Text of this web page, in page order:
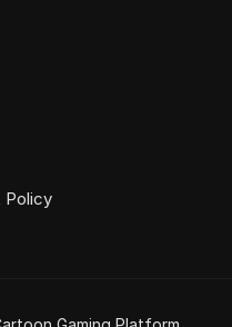
Policy